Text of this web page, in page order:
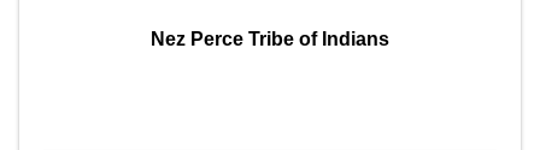
Nez Perce Tribe of Indians